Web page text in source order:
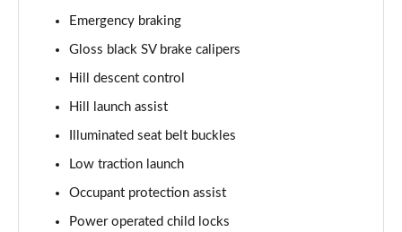
3.0 D350 Autobiography LWB 4dr Auto [7 Seat]
3.0 P380 Autobiography LWB 4dr Auto [7 Seat]
Page 86 of 140
4.4 P530 V8 Autobiography LWB 4dr Auto [7 Seat]
Page 87 of 140
Emergency braking
Gloss black SV brake calipers
Hill descent control
Hill launch assist
Illuminated seat belt buckles
Low traction launch
Occupant protection assist
Power operated child locks